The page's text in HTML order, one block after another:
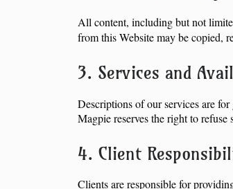
All content, including but not
from this Website may be copied,
3. Services and
Descriptions of our services are
Magpie reserves the right to
4. Client
Clients are responsible for